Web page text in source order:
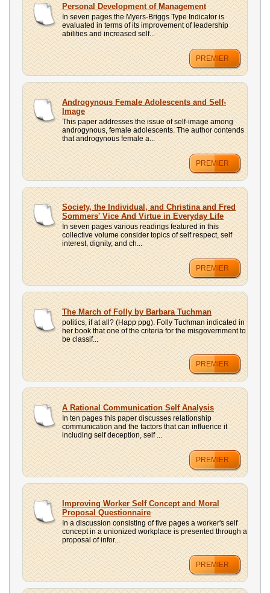
Personal Development of Management
In seven pages the Myers-Briggs Type Indicator is
evaluated in terms of its improvement of leadership
abilities and increased self...
PREMIER
Androgynous Female Adolescents and Self-
Image
This paper addresses the issue of self-image among
androgynous, female adolescents. The author contends
that androgynous female a...
PREMIER
Society, the Individual, and Christina and Fred
Sommers' Vice And Virtue in Everyday Life
In seven pages various readings featured in this
collective volume consider topics of self respect, self
interest, dignity, and ch...
PREMIER
The March of Folly by Barbara Tuchman
politics, if at all? (Happ ppg). Folly Tuchman indicated in
her book that one of the criteria for the misgovernment to
be classif...
PREMIER
A Rational Communication Self Analysis
In ten pages this paper discusses relationship
communication and the factors that can influence it
including self deception, self ...
PREMIER
Improving Worker Self Concept and Moral
Proposal Questionnaire
In a discussion consisting of five pages a worker's self
concept in a unionized workplace is presented through a
proposal of infor...
PREMIER